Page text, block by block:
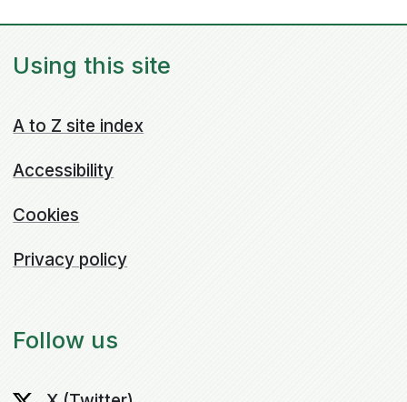
Using this site
A to Z site index
Accessibility
Cookies
Privacy policy
Follow us